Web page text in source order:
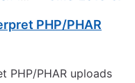
PHP/PHAR
PHP/PHAR uploads